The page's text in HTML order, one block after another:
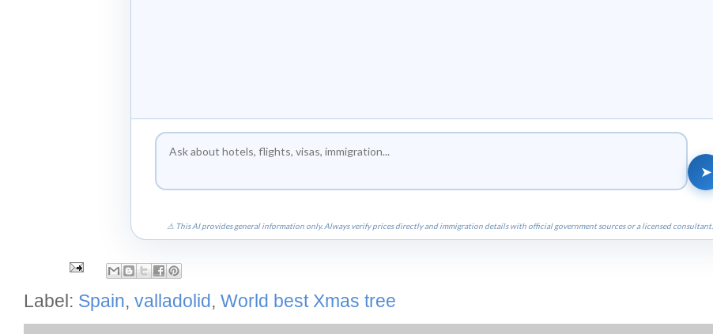
➤
⚠ This AI provides general information only. Always verify prices directly and immigration details with official government sources or a licensed consultant.
Label: Spain, valladolid, World best Xmas tree